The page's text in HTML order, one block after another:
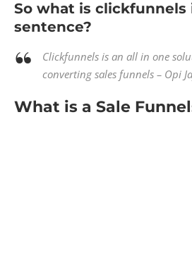
So what is clickfunnels
sentence?
Clickfunnels is an all in one
converting sales funnels – Opi
What is a Sale